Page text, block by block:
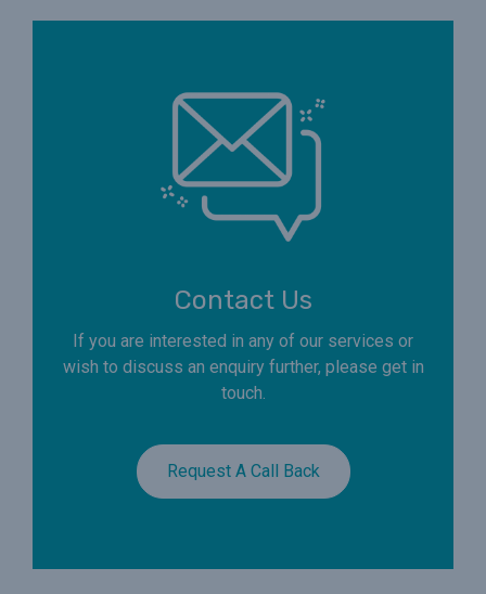
Contact Us
If you are interested in any of our services or
wish to discuss an enquiry further, please get in
touch.
Request A Call Back